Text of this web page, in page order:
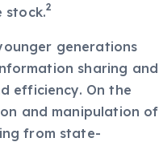
stock.2
generations
sharing and
efficiency. On the
and manipulation of
from state-